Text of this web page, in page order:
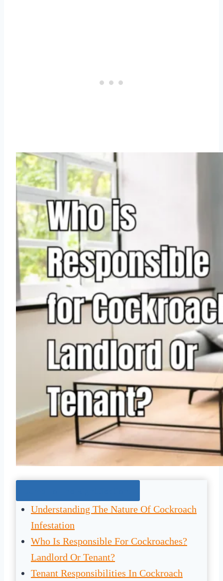
Understanding The Nature Of Cockroach
Infestation
Who Is Responsible For Cockroaches?
Landlord Or Tenant?
Tenant Responsibilities In Cockroach